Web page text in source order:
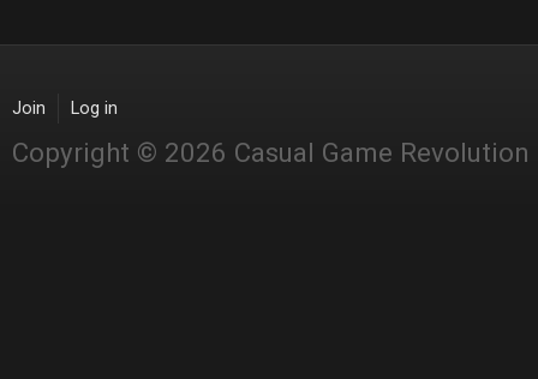
Join Log in
Copyright © 2026 Casual Game Revolution